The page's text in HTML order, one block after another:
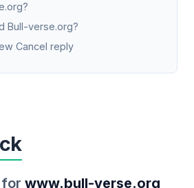
Bull-verse.org?
Cancel reply
www.bull-verse.org